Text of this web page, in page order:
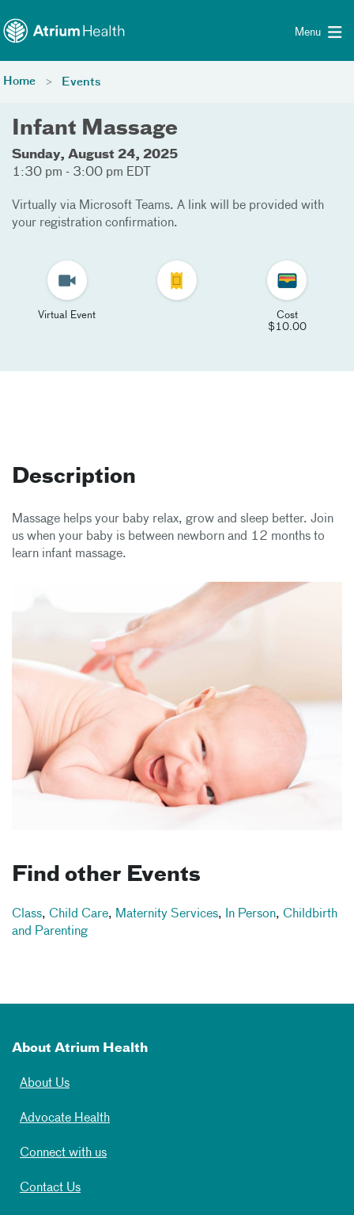
Menu
Home Events
Infant Massage
Sunday, August 24, 2025
1:30 pm - 3:00 pm EDT
Virtually via Microsoft Teams. A link will be provided with
your registration confirmation.
Virtual Event
Cost
$10.00
Description
Massage helps your baby relax, grow and sleep better. Join
us when your baby is between newborn and 12 months to
learn infant massage.
Find other Events
Class, Child Care, Maternity Services, In Person, Childbirth
and Parenting
About Atrium Health
About Us
Advocate Health
Connect with us
Contact Us